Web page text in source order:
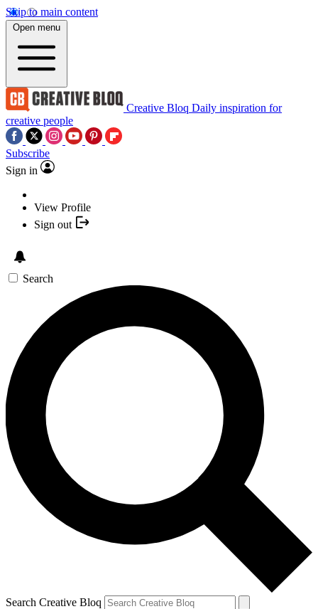
Skip to main content
Open menu
Creative Bloq Daily inspiration for
creative people
Subscribe
Sign in
View Profile
Sign out
Search
Search Creative Bloq